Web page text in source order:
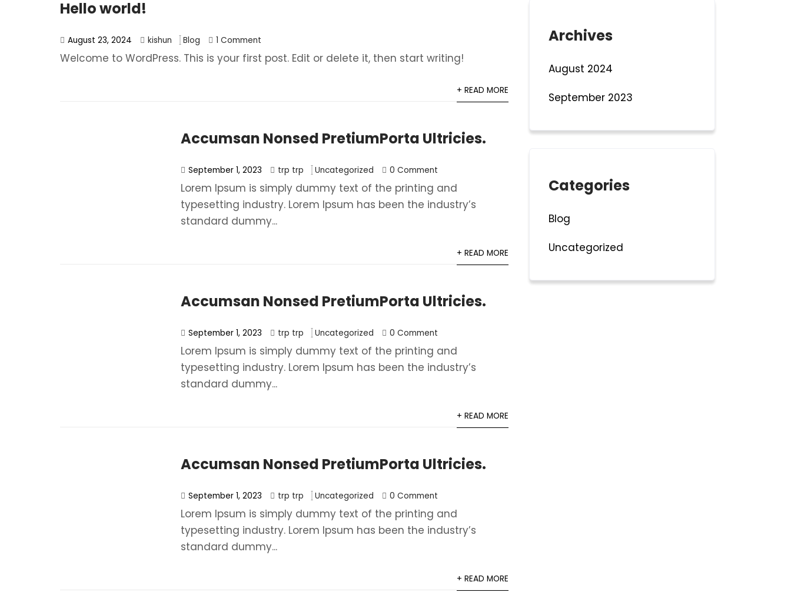
Hello world!
August 23, 2024 kishun Blog 1 Comment
Welcome to WordPress. This is your first post. Edit or delete it, then start writing!
+ READ MORE
Accumsan Nonsed PretiumPorta Ultricies.
September 1, 2023 trp trp Uncategorized 0 Comment
Lorem Ipsum is simply dummy text of the printing and
typesetting industry. Lorem Ipsum has been the industry’s
standard dummy...
+ READ MORE
Accumsan Nonsed PretiumPorta Ultricies.
September 1, 2023 trp trp Uncategorized 0 Comment
Lorem Ipsum is simply dummy text of the printing and
typesetting industry. Lorem Ipsum has been the industry’s
standard dummy...
+ READ MORE
Accumsan Nonsed PretiumPorta Ultricies.
September 1, 2023 trp trp Uncategorized 0 Comment
Lorem Ipsum is simply dummy text of the printing and
typesetting industry. Lorem Ipsum has been the industry’s
standard dummy...
+ READ MORE
Archives
August 2024
September 2023
Categories
Blog
Uncategorized